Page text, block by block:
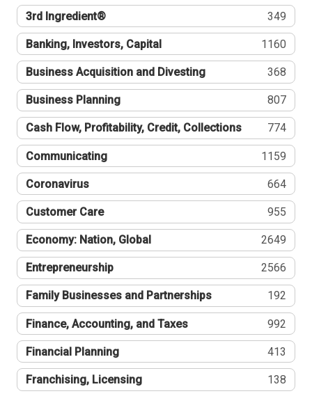
3rd Ingredient® 349
Banking, Investors, Capital 1160
Business Acquisition and Divesting 368
Business Planning 807
Cash Flow, Profitability, Credit, Collections 774
Communicating 1159
Coronavirus 664
Customer Care 955
Economy: Nation, Global 2649
Entrepreneurship 2566
Family Businesses and Partnerships 192
Finance, Accounting, and Taxes 992
Financial Planning 413
Franchising, Licensing 138